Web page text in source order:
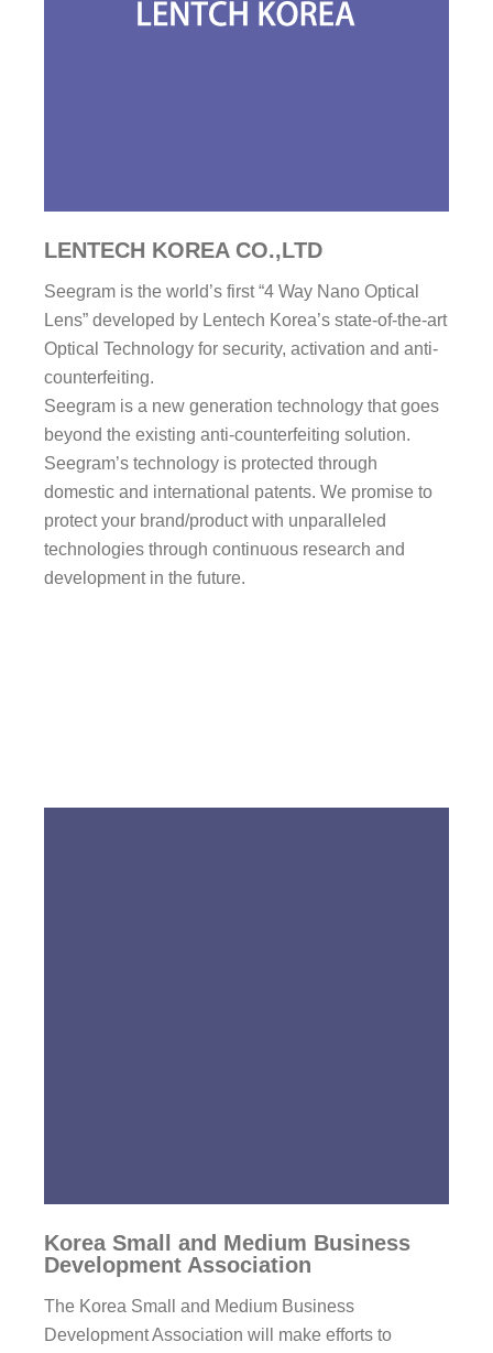
LENTECH KOREA CO.,LTD
Seegram is the world’s first “4 Way Nano Optical
Lens” developed by Lentech Korea’s state-of-the-art
Optical Technology for security, activation and anti-
counterfeiting.
Seegram is a new generation technology that goes
beyond the existing anti-counterfeiting solution.
Seegram’s technology is protected through
domestic and international patents. We promise to
protect your brand/product with unparalleled
technologies through continuous research and
development in the future.
Korea Small and Medium Business
Development Association
The Korea Small and Medium Business
Development Association will make efforts to